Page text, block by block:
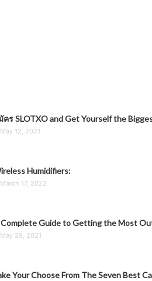
คร SLOTXO and Get Yourself the
May 12, 2021
Humidifiers:
March 17, 2022
Guide to Getting the Most
May 29, 2021
Your Choose From The Seven Best